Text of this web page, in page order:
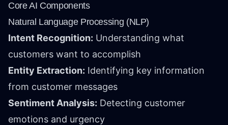
Core AI Components
Natural Language Processing (NLP)
Intent Recognition: Understanding what
customers want to accomplish
Entity Extraction: Identifying key information
from customer messages
Sentiment Analysis: Detecting customer
emotions and urgency